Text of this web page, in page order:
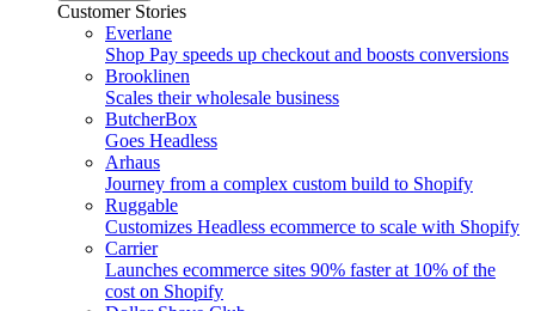
Customer Stories
Everlane
Shop Pay speeds up checkout and boosts conversions
Brooklinen
Scales their wholesale business
ButcherBox
Goes Headless
Arhaus
Journey from a complex custom build to Shopify
Ruggable
Customizes Headless ecommerce to scale with Shopify
Carrier
Launches ecommerce sites 90% faster at 10% of the
cost on Shopify